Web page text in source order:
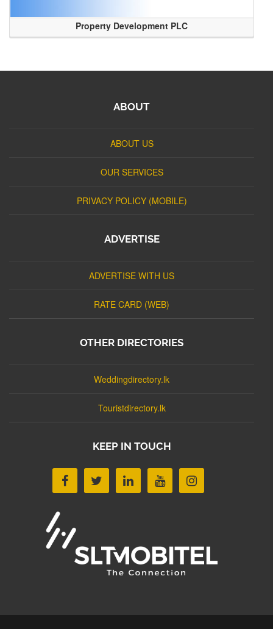
Property Development PLC
ABOUT
ABOUT US
OUR SERVICES
PRIVACY POLICY (MOBILE)
ADVERTISE
ADVERTISE WITH US
RATE CARD (WEB)
OTHER DIRECTORIES
Weddingdirectory.lk
Touristdirectory.lk
KEEP IN TOUCH